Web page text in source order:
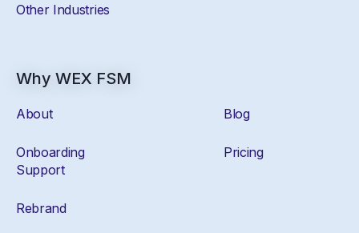
Other Industries
Why WEX FSM
About Blog
Onboarding
Support
Pricing
Rebrand